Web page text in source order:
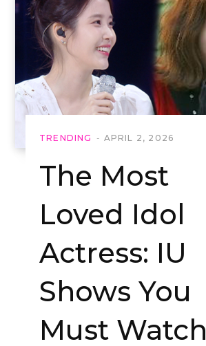
TRENDING APRIL 2, 2026
The Most
Loved Idol
Actress: IU
Shows You
Must Watch